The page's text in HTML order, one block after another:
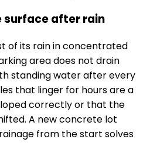
surface after rain
of its rain in concentrated
area does not drain
standing water after every
that linger for hours are a
correctly or that the
A new concrete lot
from the start solves